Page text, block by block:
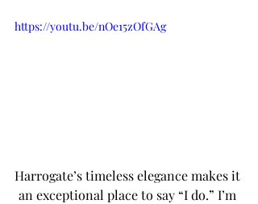
https://youtu.be/nOe15zOfGAg
Harrogate’s timeless elegance makes it
an exceptional place to say “I do.” I’m